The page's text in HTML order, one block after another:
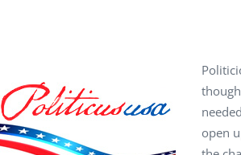
Penetration Testing
open